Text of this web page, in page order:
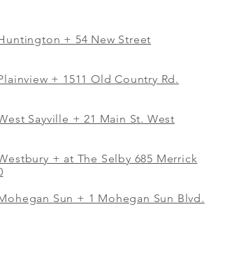
+ 54 New Street
+ 1511 Old Country Rd.
Sayville + 21 Main St. West
+ at The Selby 685 Merrick
Sun + 1 Mohegan Sun Blvd.